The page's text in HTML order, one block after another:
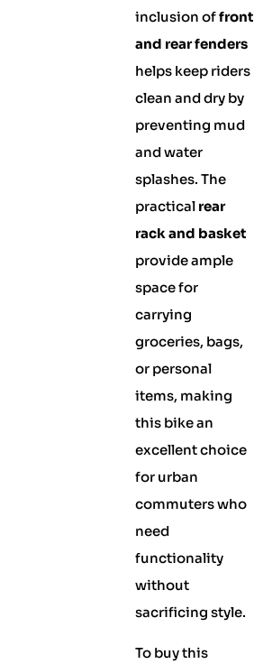
inclusion offront
and rear fenders
helps keep riders
clean and dry by
preventing mud
and water
splashes. The
practical rear
rack and basket
provide ample
space for
carrying
groceries, bags,
or personal
items, making
this bike an
excellent choice
for urban
commuters who
need
functionality
without
sacrificing style.
To buy this